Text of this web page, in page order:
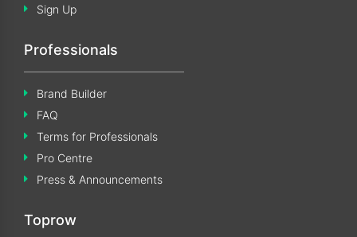
Sign Up
Professionals
Brand Builder
FAQ
Terms for Professionals
Pro Centre
Press & Announcements
Toprow